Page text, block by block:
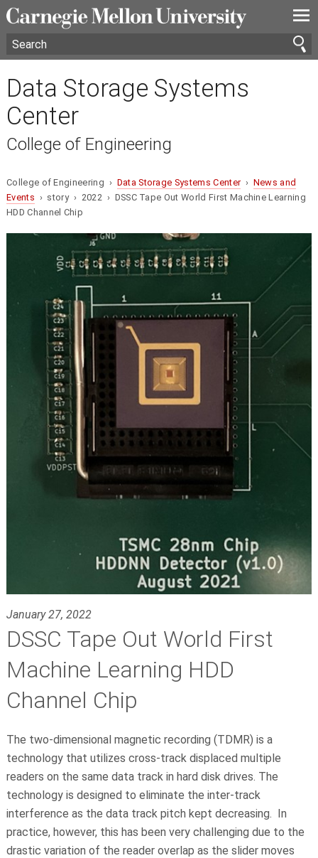
—
—
—
Data Storage Systems
Center
College of Engineering
College of Engineering › Data Storage Systems Center› News and
Events › story › 2022 › DSSC Tape Out World First Machine Learning
HDD Channel Chip
January 27, 2022
DSSC Tape Out World First
Machine Learning HDD
Channel Chip
The two-dimensional magnetic recording (TDMR) is a
technology that utilizes cross-track displaced multiple
readers on the same data track in hard disk drives. The
technology is designed to eliminate the inter-track
interference as the data track pitch kept decreasing. In
practice, however, this has been very challenging due to the
drastic variation of the reader overlap as the slider moves